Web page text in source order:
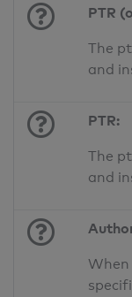
PTR
The
and
PTR:
The
and
When